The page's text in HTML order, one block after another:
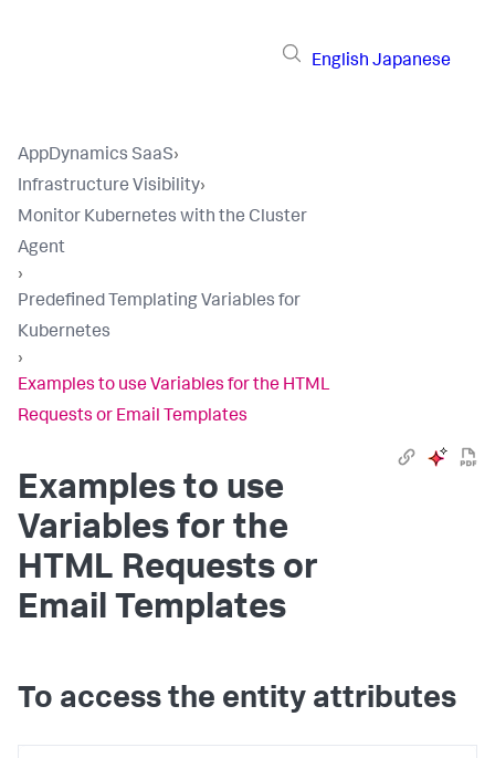
English Japanese
AppDynamics SaaS›
Infrastructure Visibility›
Monitor Kubernetes with the Cluster
Agent
›
Predefined Templating Variables for
Kubernetes
›
Examples to use Variables for the HTML
Requests or Email Templates
Examples to use
Variables for the
HTML Requests or
Email Templates
To access the entity attributes